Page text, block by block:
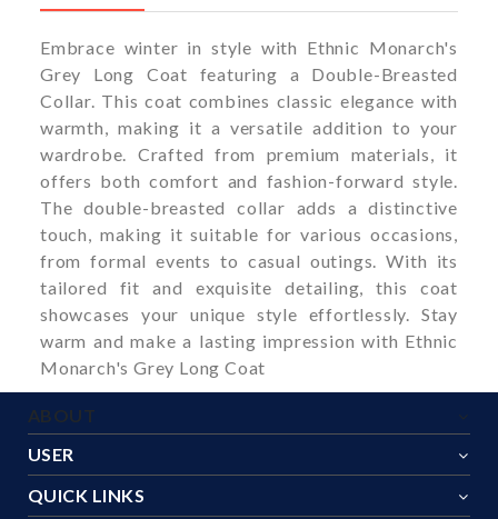
Embrace winter in style with Ethnic Monarch's
Grey Long Coat featuring a Double-Breasted
Collar. This coat combines classic elegance with
warmth, making it a versatile addition to your
wardrobe. Crafted from premium materials, it
offers both comfort and fashion-forward style.
The double-breasted collar adds a distinctive
touch, making it suitable for various occasions,
from formal events to casual outings. With its
tailored fit and exquisite detailing, this coat
showcases your unique style effortlessly. Stay
warm and make a lasting impression with Ethnic
Monarch's Grey Long Coat
ABOUT
USER
QUICK LINKS